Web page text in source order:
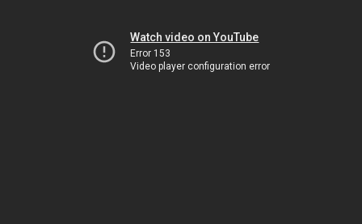
Watch video on YouTube
Error 153
Video player configuration error